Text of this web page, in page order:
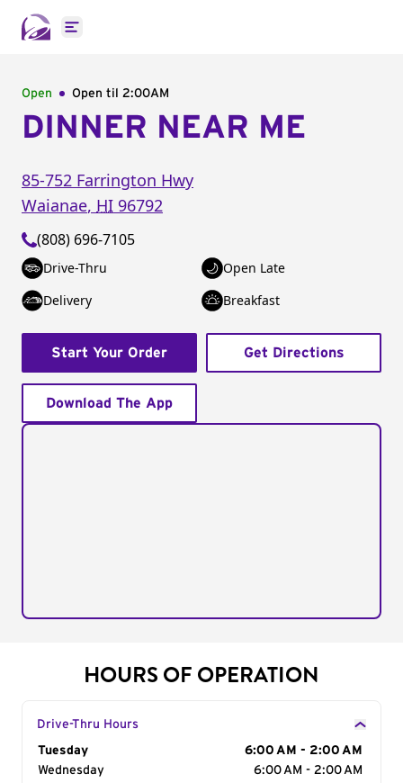
Open main menu
Open Open til 2:00AM
DINNER NEAR ME
85-752 Farrington Hwy
Waianae, HI 96792
(808) 696-7105
Drive-Thru
Open Late
Delivery
Breakfast
Start Your Order Get Directions
Download The App
HOURS OF OPERATION
Drive-Thru Hours
Day of the Week
Tuesday
6:00 AM - 2:00 AM
Wednesday
6:00 AM - 2:00 AM